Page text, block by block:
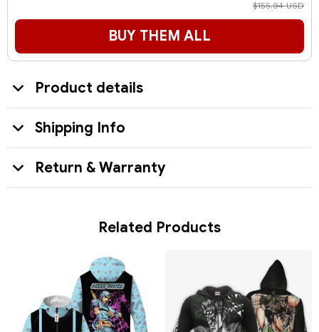
$155.94 USD
BUY THEM ALL
Product details
Shipping Info
Return & Warranty
Related Products